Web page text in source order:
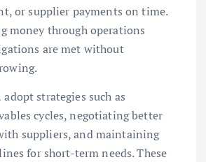
or supplier payments on time.
money through operations
are met without
strategies such as
cycles, negotiating better
suppliers, and maintaining
for short-term needs. These